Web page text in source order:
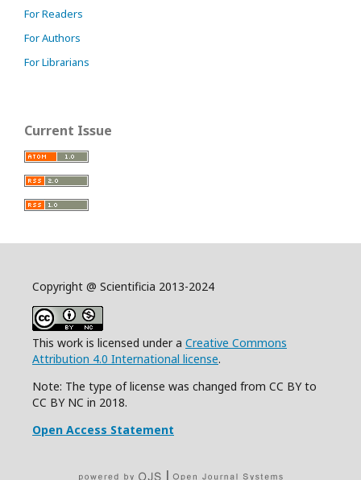
For Readers
For Authors
For Librarians
Current Issue
Copyright @ Scientificia 2013-2024
This work is licensed under a Creative Commons
Attribution 4.0 International license.
Note: The type of license was changed from CC BY to
CC BY NC in 2018.
Open Access Statement